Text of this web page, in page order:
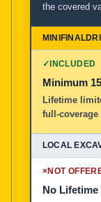
the covered
✓INCLUDED
Minimum
Lifetime
full-coverage
×NOT
No